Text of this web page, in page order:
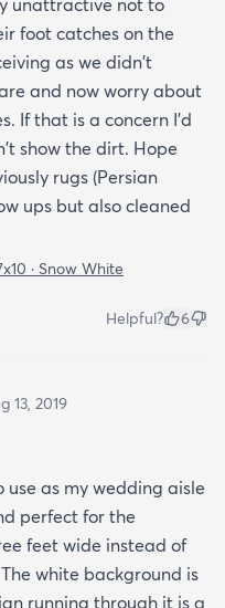
foot catches on the
as we didn't
and now worry about
If that is a concern I'd
show the dirt. Hope
rugs (Persian
ups but also cleaned
· Snow White
Helpful? 6
13, 2019
as my wedding aisle
perfect for the
feet wide instead of
white background is
running through it is a